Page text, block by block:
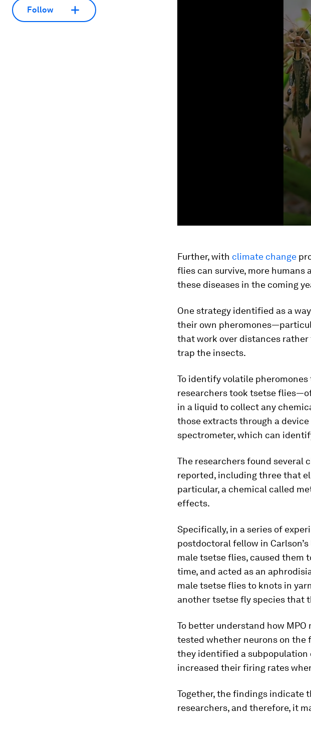
Follow
Further, with climate change
flies can survive, more
these diseases in the coming
One strategy identified as a
their own
that work over distances
trap the insects.
To identify volatile
researchers took tsetse
in a liquid to collect any
those extracts through a
spectrometer, which can
The researchers found several
reported, including three that
particular, a chemical called
effects.
Specifically, in a series of
postdoctoral fellow in
male tsetse flies, caused them
time, and acted as an
male tsetse flies to knots in
another tsetse fly species that
To better understand how
tested whether neurons on the
they identified a
increased their firing rates
Together, the findings indicate
researchers, and therefore, it